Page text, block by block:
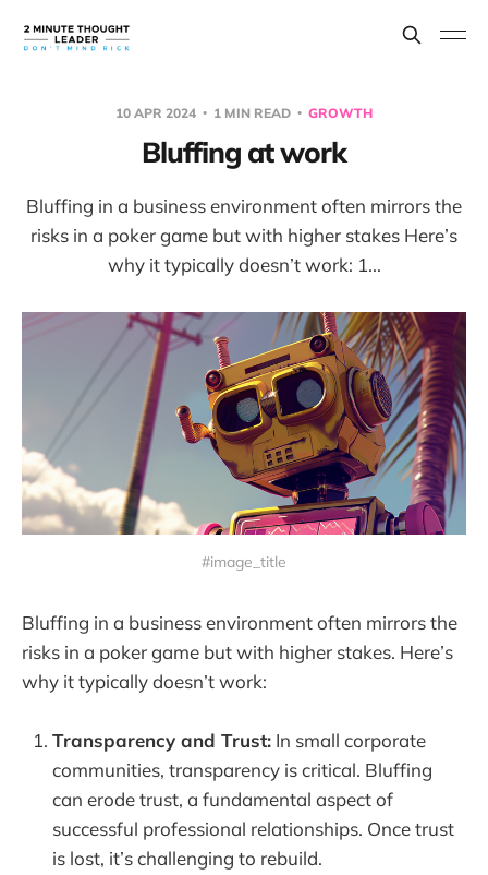
10 APR 2024 1 MIN READ GROWTH
Bluffing at work
Bluffing in a business environment often mirrors the
risks in a poker game but with higher stakes Here’s
why it typically doesn’t work: 1...
#image_title
Bluffing in a business environment often mirrors the
risks in a poker game but with higher stakes. Here’s
why it typically doesn’t work:
Transparency and Trust: In small corporate
communities, transparency is critical. Bluffing
can erode trust, a fundamental aspect of
successful professional relationships. Once trust
is lost, it’s challenging to rebuild.